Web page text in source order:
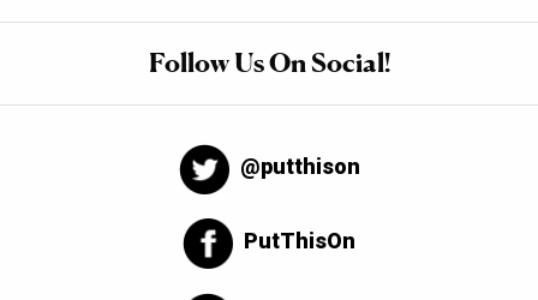
Follow Us On Social!
@putthison
PutThisOn